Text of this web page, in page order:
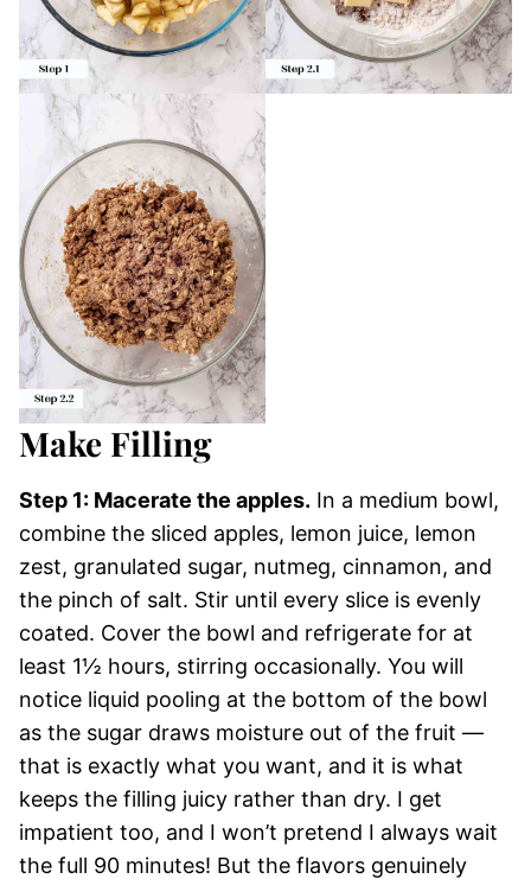
Make Filling
Step 1: Macerate the apples. In a medium bowl,
combine the sliced apples, lemon juice, lemon
zest, granulated sugar, nutmeg, cinnamon, and
the pinch of salt. Stir until every slice is evenly
coated. Cover the bowl and refrigerate for at
least 1½ hours, stirring occasionally. You will
notice liquid pooling at the bottom of the bowl
as the sugar draws moisture out of the fruit —
that is exactly what you want, and it is what
keeps the filling juicy rather than dry. I get
impatient too, and I won’t pretend I always wait
the full 90 minutes! But the flavors genuinely